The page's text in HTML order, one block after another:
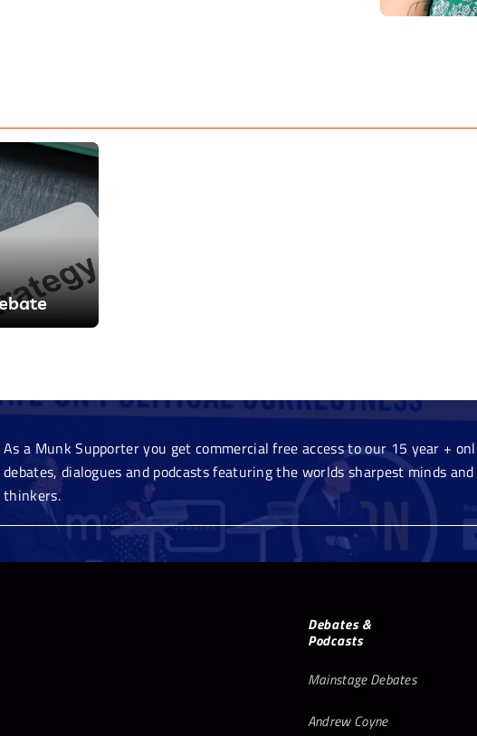
As a Munk Supporter you get commercial free access to our 15 year +
debates, dialogues and podcasts featuring the worlds sharpest minds
thinkers.
Debates &
Podcasts
Mainstage Debates
Andrew Coyne